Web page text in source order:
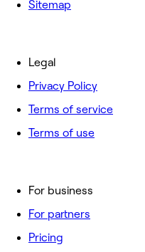
Sitemap
For business
For partners
Pricing
Legal
Privacy Policy
Terms of service
Terms of use